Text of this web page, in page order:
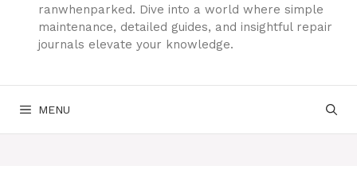
ranwhenparked. Dive into a world where simple
maintenance, detailed guides, and insightful repair
journals elevate your knowledge.
MENU